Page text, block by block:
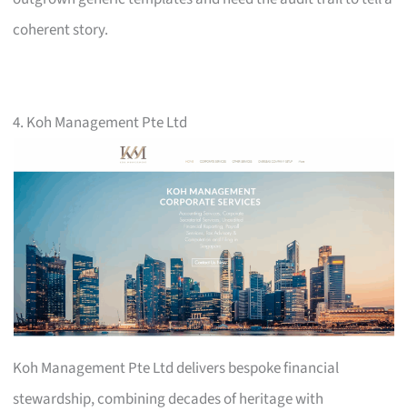
coherent story.
4. Koh Management Pte Ltd
Koh Management Pte Ltd delivers bespoke financial
stewardship, combining decades of heritage with